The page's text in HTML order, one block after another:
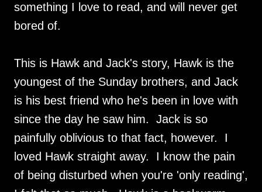
something I love to read, and will never get
bored of.
This is Hawk and Jack's story, Hawk is the
youngest of the Sunday brothers, and Jack
is his best friend who he's been in love with
since the day he saw him. Jack is so
painfully oblivious to that fact, however. I
loved Hawk straight away. I know the pain
of being disturbed when you're 'only reading',